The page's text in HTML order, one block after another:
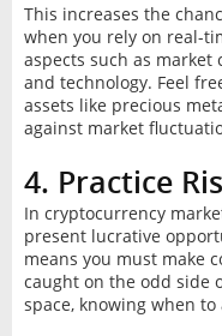
This increases the
when you rely on real-
aspects such as market
and technology. Feel
assets like precious
against market
4. Practice
In cryptocurrency
present lucrative
means you must make
caught on the odd side
space, knowing when